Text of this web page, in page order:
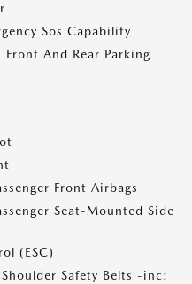
Sos Capability
And Rear Parking
Front Airbags
Seat-Mounted Side
(ESC)
Safety Belts -inc: